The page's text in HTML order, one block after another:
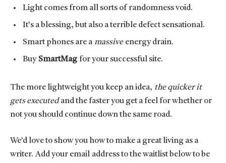
Light comes from all sorts of randomness void.
It’s a blessing, but also a terrible defect sensational.
Smart phones are amassiveenergy drain.
Buy SmartMag for your successful site.
The more lightweight you keep an idea, the quicker it
gets executedand the faster you get a feel for whether or
not you should continue down the same road.
We’d love to show you how to make a great living as a
writer. Add your email address to the waitlist below to be